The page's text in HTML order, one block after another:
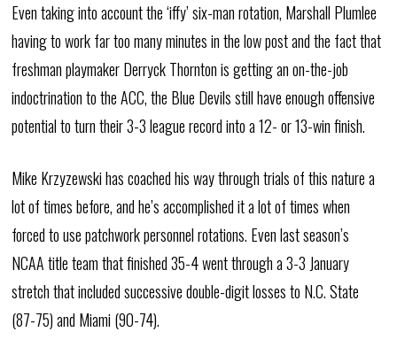
Even taking into account the ‘iffy’ six-man rotation, Marshall Plumlee
having to work far too many minutes in the low post and the fact that
freshman playmaker Derryck Thornton is getting an on-the-job
indoctrination to the ACC, the Blue Devils still have enough offensive
potential to turn their 3-3 league record into a 12- or 13-win finish.
Mike Krzyzewski has coached his way through trials of this nature a
lot of times before, and he’s accomplished it a lot of times when
forced to use patchwork personnel rotations. Even last season’s
NCAA title team that finished 35-4 went through a 3-3 January
stretch that included successive double-digit losses to N.C. State
(87-75) and Miami (90-74).